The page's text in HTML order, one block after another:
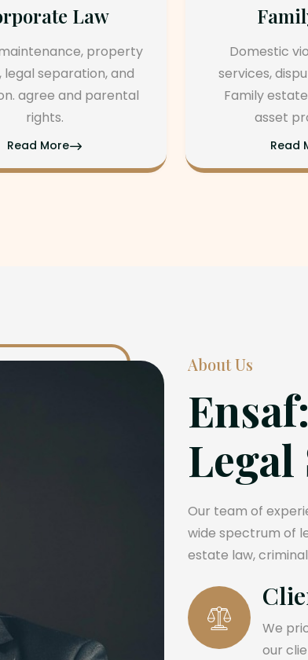
Family Law
Domestic violence cases,
services, disputes, and agree
Family estate planning and
asset protection.
Read More
About Us
Legal
Our team of
wide spectrum of
estate law,
We
our